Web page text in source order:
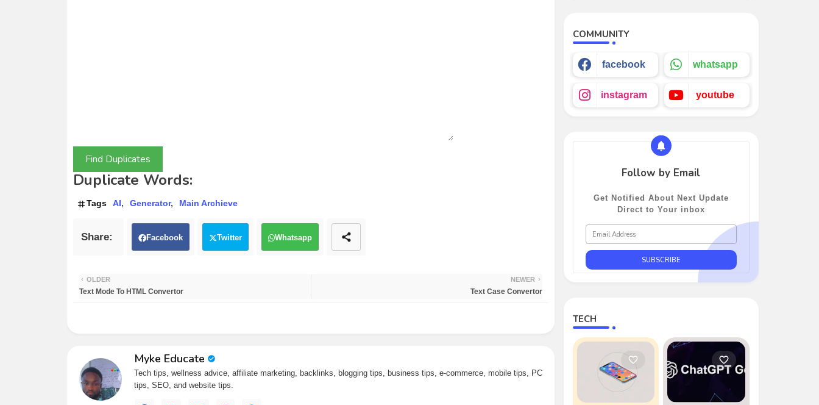
Find Duplicates
Duplicate Words:
Tags AI Generator Main Archieve
Facebook Twitter Whatsapp
NEWER
Text Case Convertor
OLDER
Text Mode To HTML Convertor
Myke Educate
Tech tips, wellness advice, affiliate marketing, backlinks, blogging tips, business tips, e-commerce, mobile tips, PC
tips, SEO, and website tips.
COMMUNITY
facebook whatsapp
instagram youtube
Follow by Email
Get Notified About Next Update
Direct to Your inbox
TECH